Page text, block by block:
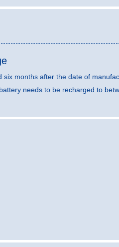
months after the date of
needs to be recharged to